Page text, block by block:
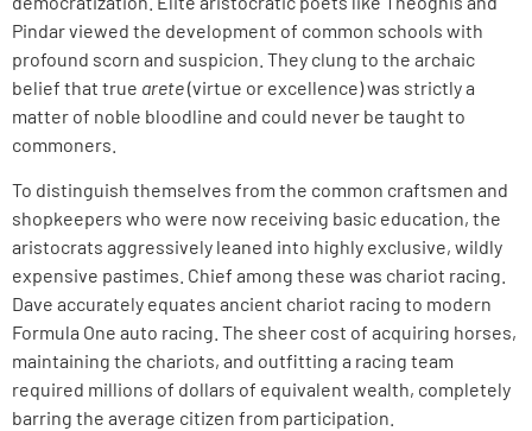
Pindar viewed the development of common schools with
profound scorn and suspicion. They clung to the archaic
belief that true arete(virtue or excellence) was strictly a
matter of noble bloodline and could never be taught to
commoners.
To distinguish themselves from the common craftsmen and
shopkeepers who were now receiving basic education, the
aristocrats aggressively leaned into highly exclusive, wildly
expensive pastimes. Chief among these was chariot racing.
Dave accurately equates ancient chariot racing to modern
Formula One auto racing. The sheer cost of acquiring horses,
maintaining the chariots, and outfitting a racing team
required millions of dollars of equivalent wealth, completely
barring the average citizen from participation.